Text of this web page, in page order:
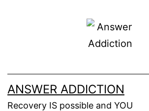
ANSWER ADDICTION
Recovery IS possible and YOU